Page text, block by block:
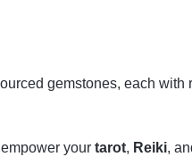
gemstones, each
your tarot, Reiki,